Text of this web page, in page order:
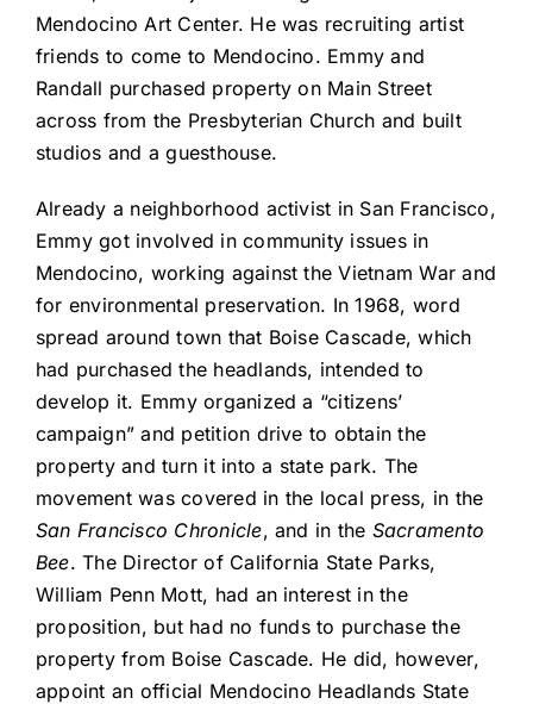
Mendocino Art Center. He was recruiting artist
friends to come to Mendocino. Emmy and
Randall purchased property on Main Street
across from the Presbyterian Church and built
studios and a guesthouse.
Already a neighborhood activist in San Francisco,
Emmy got involved in community issues in
Mendocino, working against the Vietnam War and
for environmental preservation. In 1968, word
spread around town that Boise Cascade, which
had purchased the headlands, intended to
develop it. Emmy organized a “citizens’
campaign” and petition drive to obtain the
property and turn it into a state park. The
movement was covered in the local press, in the
San Francisco Chronicle, and in the Sacramento
Bee. The Director of California State Parks,
William Penn Mott, had an interest in the
proposition, but had no funds to purchase the
property from Boise Cascade. He did, however,
appoint an official Mendocino Headlands State